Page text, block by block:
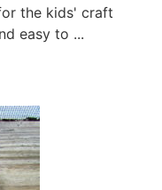
the kids' craft
easy to ...